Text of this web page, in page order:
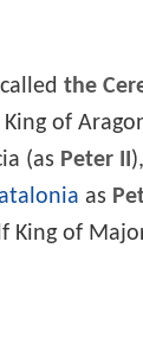
the
of
(as Peter II
as
King of